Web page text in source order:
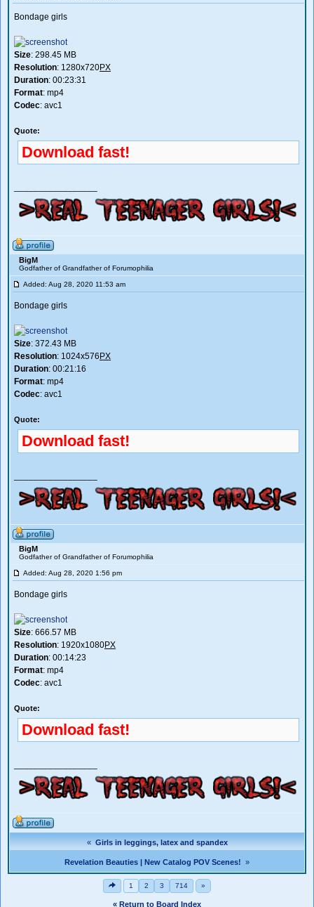
Bondage girls
Size: 298.45 MB
Resolution: 1280x720PX
Duration: 00:23:31
Format: mp4
Codec: avc1
Quote:
Download fast!
BigM
Godfather of Grandfather of Forumophilia
Added: Aug 28, 2020 11:53 am
Bondage girls
Size: 372.43 MB
Resolution: 1024x576 PX
Duration: 00:21:16
Format: mp4
Codec: avc1
Quote:
Download fast!
BigM
Godfather of Grandfather of Forumophilia
Added: Aug 28, 2020 1:56 pm
Bondage girls
Size: 666.57 MB
Resolution: 1920x1080PX
Duration: 00:14:23
Format: mp4
Codec: avc1
Quote:
Download fast!
«Girls in leggings, latex and spandex
Revelation Beauties | New Catalog POV Scenes! »
1 2 3 714 »
« Return to Board Index